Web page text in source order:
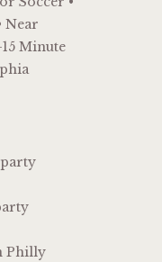
Near
Minute
Philly